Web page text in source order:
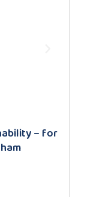
– for